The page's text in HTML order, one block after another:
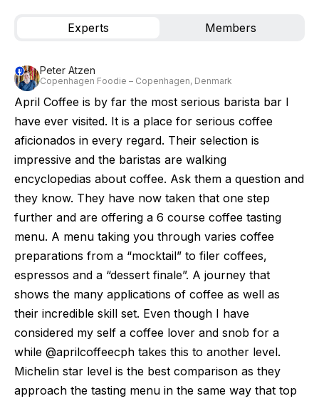
Experts Members
Peter Atzen
Copenhagen Foodie – Copenhagen, Denmark
April Coffee is by far the most serious barista bar I
have ever visited. It is a place for serious coffee
aficionados in every regard. Their selection is
impressive and the baristas are walking
encyclopedias about coffee. Ask them a question and
they know. They have now taken that one step
further and are offering a 6 course coffee tasting
menu. A menu taking you through varies coffee
preparations from a “mocktail” to filer coffees,
espressos and a “dessert finale”. A journey that
shows the many applications of coffee as well as
their incredible skill set. Even though I have
considered my self a coffee lover and snob for a
while @aprilcoffeecph takes this to another level.
Michelin star level is the best comparison as they
approach the tasting menu in the same way that top